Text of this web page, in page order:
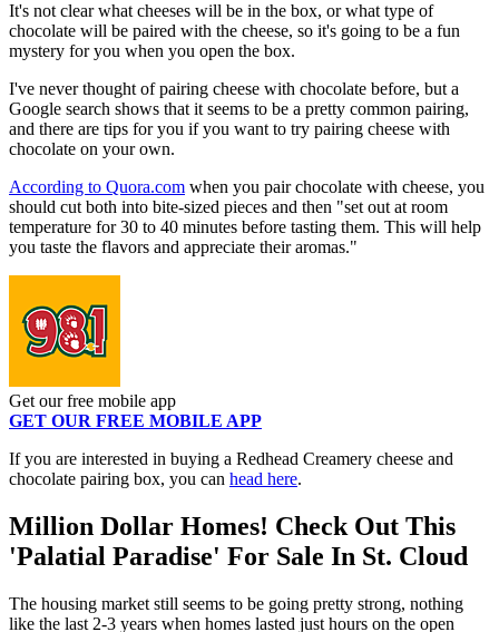
It's not clear what cheeses will be in the box, or what type of
chocolate will be paired with the cheese, so it's going to be a fun
mystery for you when you open the box.
I've never thought of pairing cheese with chocolate before, but a
Google search shows that it seems to be a pretty common pairing,
and there are tips for you if you want to try pairing cheese with
chocolate on your own.
According to Quora.com when you pair chocolate with cheese, you
should cut both into bite-sized pieces and then "set out at room
temperature for 30 to 40 minutes before tasting them. This will help
you taste the flavors and appreciate their aromas."
Get our free mobile app
GET OUR FREE MOBILE APP
If you are interested in buying a Redhead Creamery cheese and
chocolate pairing box, you can head here.
Million Dollar Homes! Check Out This
'Palatial Paradise' For Sale In St. Cloud
The housing market still seems to be going pretty strong, nothing
like the last 2-3 years when homes lasted just hours on the open